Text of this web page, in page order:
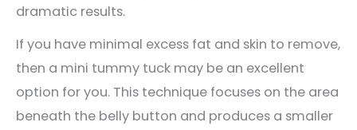
dramatic results.
If you have minimal excess fat and skin to remove,
then a mini tummy tuck may be an excellent
option for you. This technique focuses on the area
beneath the belly button and produces a smaller